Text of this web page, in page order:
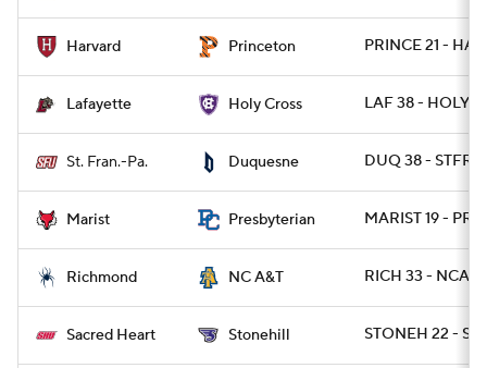
Harvard Princeton PRINCE 21 -
Lafayette Holy Cross LAF 38 - HOLY
St. Fran.-Pa. Duquesne DUQ 38 -
Marist Presbyterian MARIST 19 -
Richmond NC A&T RICH 33 - NCAT
Sacred Heart Stonehill STONEH 22 -